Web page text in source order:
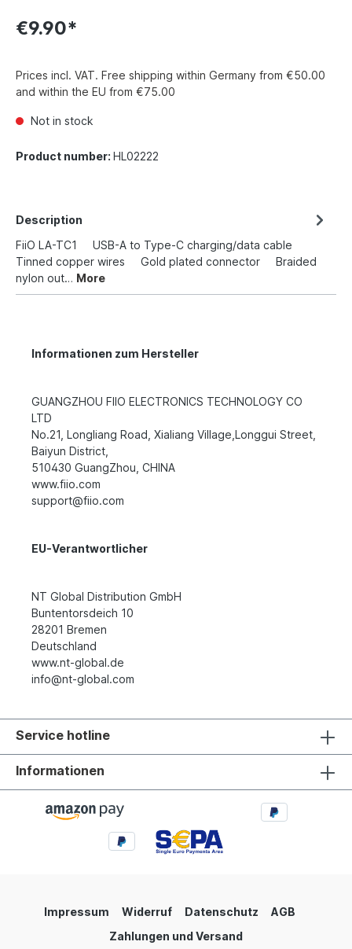
€9.90*
Prices incl. VAT. Free shipping within Germany from €50.00
and within the EU from €75.00
Not in stock
Product number: HL02222
Description
FiiO LA-TC1 USB-A to Type-C charging/data cable
Tinned copper wires Gold plated connector Braided
nylon out… More
Informationen zum Hersteller
GUANGZHOU FIIO ELECTRONICS TECHNOLOGY CO
LTD
No.21, Longliang Road, Xialiang Village,Longgui Street,
Baiyun District,
510430 GuangZhou, CHINA
www.fiio.com
support@fiio.com
EU-Verantwortlicher
NT Global Distribution GmbH
Buntentorsdeich 10
28201 Bremen
Deutschland
www.nt-global.de
info@nt-global.com
Service hotline
Informationen
Impressum Widerruf Datenschutz
AGB
Zahlungen und Versand